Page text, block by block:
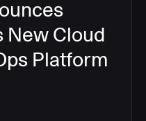
New Cloud
Platform